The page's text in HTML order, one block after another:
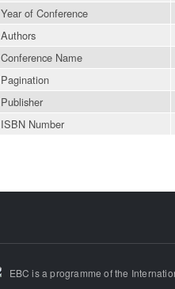
Year of Conference
Authors
Conference Name
Pagination
Publisher
ISBN Number
EBC is a programme of the